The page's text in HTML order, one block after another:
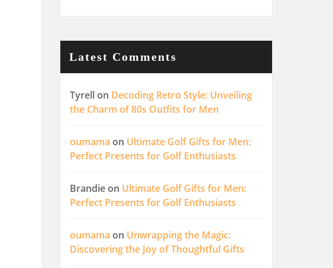
Latest Comments
Tyrellon Decoding Retro Style: Unveiling
the Charm of 80s Outfits for Men
oumama on Ultimate Golf Gifts for Men:
Perfect Presents for Golf Enthusiasts
Brandieon Ultimate Golf Gifts for Men:
Perfect Presents for Golf Enthusiasts
oumama on Unwrapping the Magic:
Discovering the Joy of Thoughtful Gifts